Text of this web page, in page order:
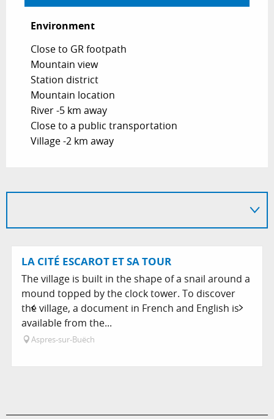
Environment
Environment
Close to GR footpath
Mountain view
Station district
Mountain location
River -5 km away
Close to a public transportation
Village -2 km away
LA CITÉ ESCAROT ET SA TOUR
The village is built in the shape of a snail around a
mound topped by the clock tower. To discover
the village, a document in French and English is
available from the...
Aspres-sur-Buëch